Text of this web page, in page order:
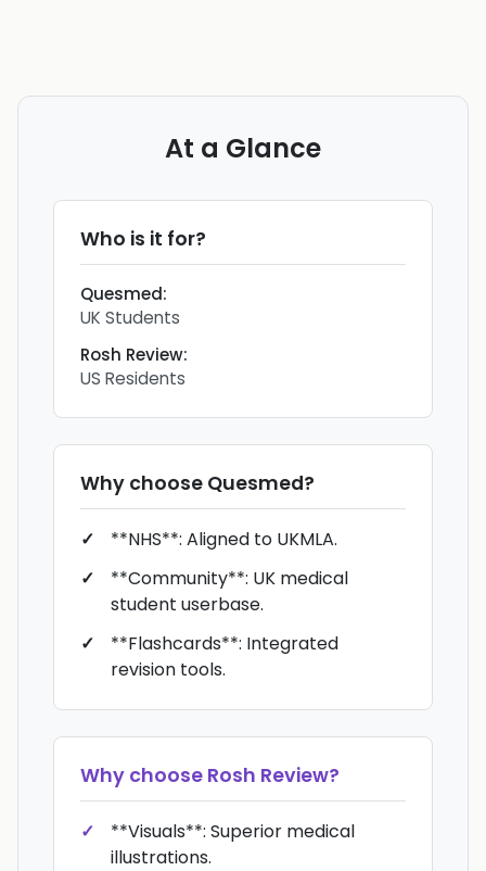
At a Glance
Who is it for?
Quesmed:
UK Students
Rosh Review:
US Residents
Why choose Quesmed?
**NHS**: Aligned to UKMLA.
**Community**: UK medical
student userbase.
**Flashcards**: Integrated
revision tools.
Why choose Rosh Review?
**Visuals**: Superior medical
illustrations.